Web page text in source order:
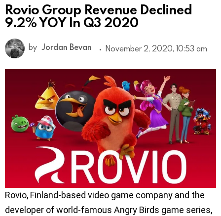
Rovio Group Revenue Declined
9.2% YOY In Q3 2020
by Jordan Bevan November 2, 2020, 10:53 am
Rovio, Finland-based video game company and the
developer of world-famous Angry Birds game series,